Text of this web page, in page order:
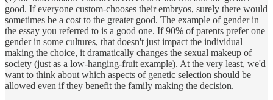
good. If everyone custom-chooses their embryos, surely there would
sometimes be a cost to the greater good. The example of gender in
the essay you referred to is a good one. If 90% of parents prefer one
gender in some cultures, that doesn't just impact the individual
making the choice, it dramatically changes the sexual makeup of
society (just as a low-hanging-fruit example). At the very least, we'd
want to think about which aspects of genetic selection should be
allowed even if they benefit the family making the decision.